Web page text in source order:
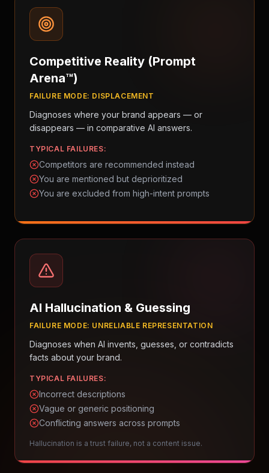
Competitive Reality (Prompt
Arena™)
FAILURE MODE: DISPLACEMENT
Diagnoses where your brand appears — or
disappears — in comparative AI answers.
TYPICAL FAILURES:
Competitors are recommended instead
You are mentioned but deprioritized
You are excluded from high-intent prompts
AI Hallucination & Guessing
FAILURE MODE: UNRELIABLE REPRESENTATION
Diagnoses when AI invents, guesses, or contradicts
facts about your brand.
TYPICAL FAILURES:
Incorrect descriptions
Vague or generic positioning
Conflicting answers across prompts
Hallucination is a trust failure, not a content issue.